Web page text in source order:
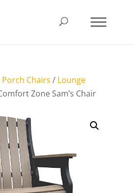
Porch Chairs / Lounge
Zone Sam’s Chair